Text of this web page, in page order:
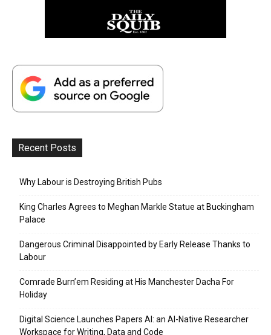
Recent Posts
Why Labour is Destroying British Pubs
King Charles Agrees to Meghan Markle Statue at Buckingham
Palace
Dangerous Criminal Disappointed by Early Release Thanks to
Labour
Comrade Burn’em Residing at His Manchester Dacha For
Holiday
Digital Science Launches Papers AI: an AI-Native Researcher
Workspace for Writing, Data and Code